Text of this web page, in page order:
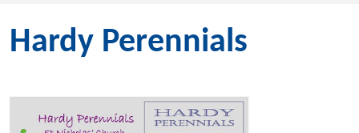
Hardy Perennials